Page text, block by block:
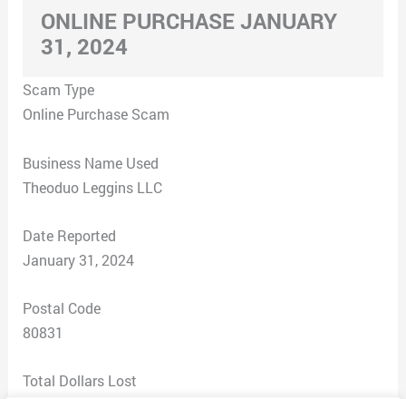
ONLINE PURCHASE JANUARY
31, 2024
Scam Type
Online Purchase Scam
Business Name Used
Theoduo Leggins LLC
Date Reported
January 31, 2024
Postal Code
80831
Total Dollars Lost